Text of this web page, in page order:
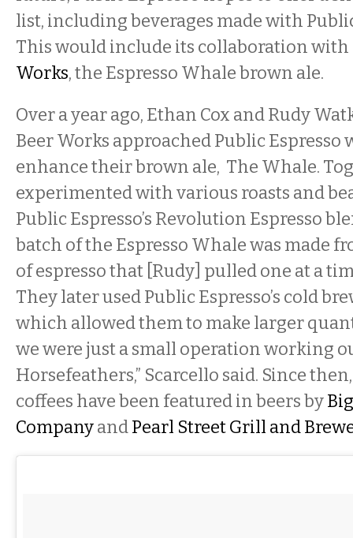
list, including beverages made with Public
This would include its collaboration with
Works, the Espresso Whale brown ale.
Over a year ago, Ethan Cox and Rudy
Beer Works approached Public Espresso
enhance their brown ale, The Whale.
experimented with various roasts and
Public Espresso’s Revolution Espresso
batch of the Espresso Whale was made
of espresso that [Rudy] pulled one at a
They later used Public Espresso’s cold
which allowed them to make larger
we were just a small operation working
Horsefeathers,” Scarcello said. Since
coffees have been featured in beers by
CompanyandPearl Street Grill and